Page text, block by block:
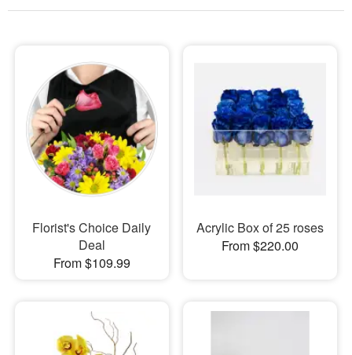
Birthday
Sympathy and Funeral
Flowers, Plants & Gifts
Our Shop
Florist's Choice Daily
Deal
From $109.99
Acrylic Box of 25 roses
From $220.00